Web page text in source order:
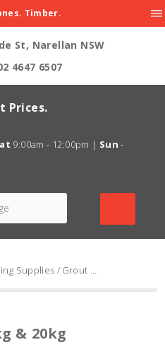
St, Narellan NSW
4647 6507
Timber.
Prices.
9:00am - 12:00pm | Sun -
Supplies / Grout Range
& 20kg